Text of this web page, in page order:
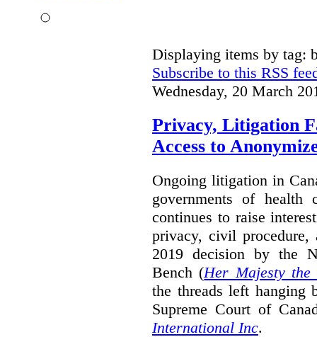
Displaying items by tag:
Subscribe to this RSS
Wednesday, 20 March
Privacy, Litigation
Access to
Ongoing litigation in
governments of health
continues to raise
privacy, civil
2019 decision by the
Bench (Her Majesty the
the threads left hanging
Supreme Court of
International Inc.